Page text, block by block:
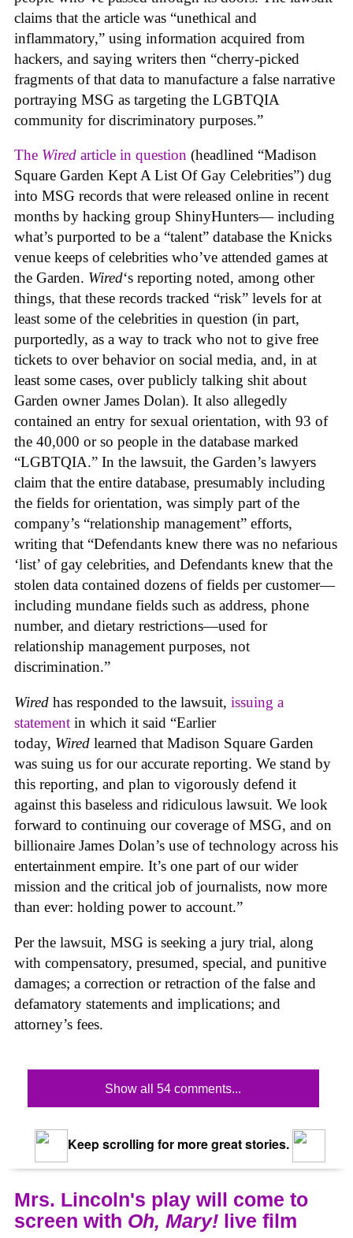
claims that the article was “unethical and
inflammatory,” using information acquired from
hackers, and saying writers then “cherry-picked
fragments of that data to manufacture a false narrative
portraying MSG as targeting the LGBTQIA
community for discriminatory purposes.”
The Wired article in question (headlined “Madison
Square Garden Kept A List Of Gay Celebrities”) dug
into MSG records that were released online in recent
months by hacking group ShinyHunters— including
what’s purported to be a “talent” database the Knicks
venue keeps of celebrities who’ve attended games at
the Garden. Wired‘s reporting noted, among other
things, that these records tracked “risk” levels for at
least some of the celebrities in question (in part,
purportedly, as a way to track who not to give free
tickets to over behavior on social media, and, in at
least some cases, over publicly talking shit about
Garden owner James Dolan). It also allegedly
contained an entry for sexual orientation, with 93 of
the 40,000 or so people in the database marked
“LGBTQIA.” In the lawsuit, the Garden’s lawyers
claim that the entire database, presumably including
the fields for orientation, was simply part of the
company’s “relationship management” efforts,
writing that “Defendants knew there was no nefarious
‘list’ of gay celebrities, and Defendants knew that the
stolen data contained dozens of fields per customer—
including mundane fields such as address, phone
number, and dietary restrictions—used for
relationship management purposes, not
discrimination.”
Wired has responded to the lawsuit, issuing a
statement in which it said “Earlier
today, Wired learned that Madison Square Garden
was suing us for our accurate reporting. We stand by
this reporting, and plan to vigorously defend it
against this baseless and ridiculous lawsuit. We look
forward to continuing our coverage of MSG, and on
billionaire James Dolan’s use of technology across his
entertainment empire. It’s one part of our wider
mission and the critical job of journalists, now more
than ever: holding power to account.”
Per the lawsuit, MSG is seeking a jury trial, along
with compensatory, presumed, special, and punitive
damages; a correction or retraction of the false and
defamatory statements and implications; and
attorney’s fees.
Show all 54 comments...
Keep scrolling for more great stories.
Mrs. Lincoln's play will come to
screen with Oh, Mary! live film